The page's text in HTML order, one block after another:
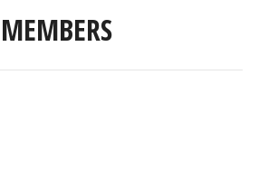
MEMBERS